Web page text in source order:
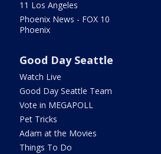
11 Los Angeles
Phoenix News - FOX 10
Phoenix
Good Day Seattle
Watch Live
Good Day Seattle Team
Vote in MEGAPOLL
Pet Tricks
Adam at the Movies
Things To Do